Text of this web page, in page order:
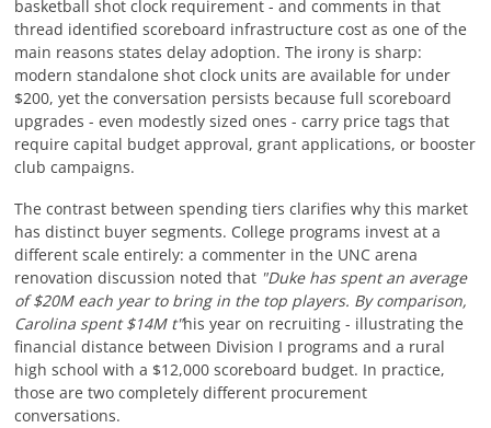
basketball shot clock requirement - and comments in that
thread identified scoreboard infrastructure cost as one of the
main reasons states delay adoption. The irony is sharp:
modern standalone shot clock units are available for under
$200, yet the conversation persists because full scoreboard
upgrades - even modestly sized ones - carry price tags that
require capital budget approval, grant applications, or booster
club campaigns.
The contrast between spending tiers clarifies why this market
has distinct buyer segments. College programs invest at a
different scale entirely: a commenter in the UNC arena
renovation discussion noted that "Duke has spent an average
of $20M each year to bring in the top players. By comparison,
Carolina spent $14M t"his year on recruiting - illustrating the
financial distance between Division I programs and a rural
high school with a $12,000 scoreboard budget. In practice,
those are two completely different procurement
conversations.